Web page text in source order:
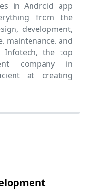
in Android app
from the
development,
maintenance, and
Infotech, the top
company in
at creating